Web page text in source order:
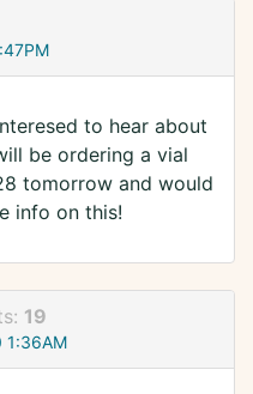
to hear about
be ordering a vial
tomorrow and would
info on this!
19
1:36AM